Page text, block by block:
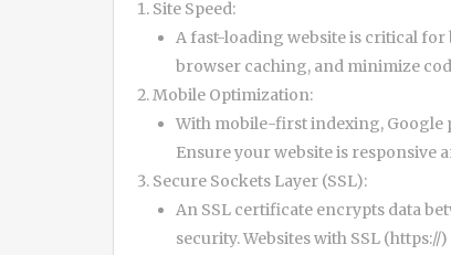
Site Speed:
A fast-loading website is critical for
browser caching, and minimize
Mobile Optimization:
With mobile-first indexing, Google
Ensure your website is responsive
Secure Sockets Layer (SSL):
An SSL certificate encrypts data
security. Websites with SSL